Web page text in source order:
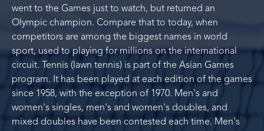
went to the Games just to watch, but returned an
Olympic champion. Compare that to today, when
competitors are among the biggest names in world
sport, used to playing for millions on the international
circuit. Tennis (lawn tennis) is part of the Asian Games
program. It has been played at each edition of the games
since 1958, with the exception of 1970. Men's and
women's singles, men's and women's doubles, and
mixed doubles have been contested each time. Men's